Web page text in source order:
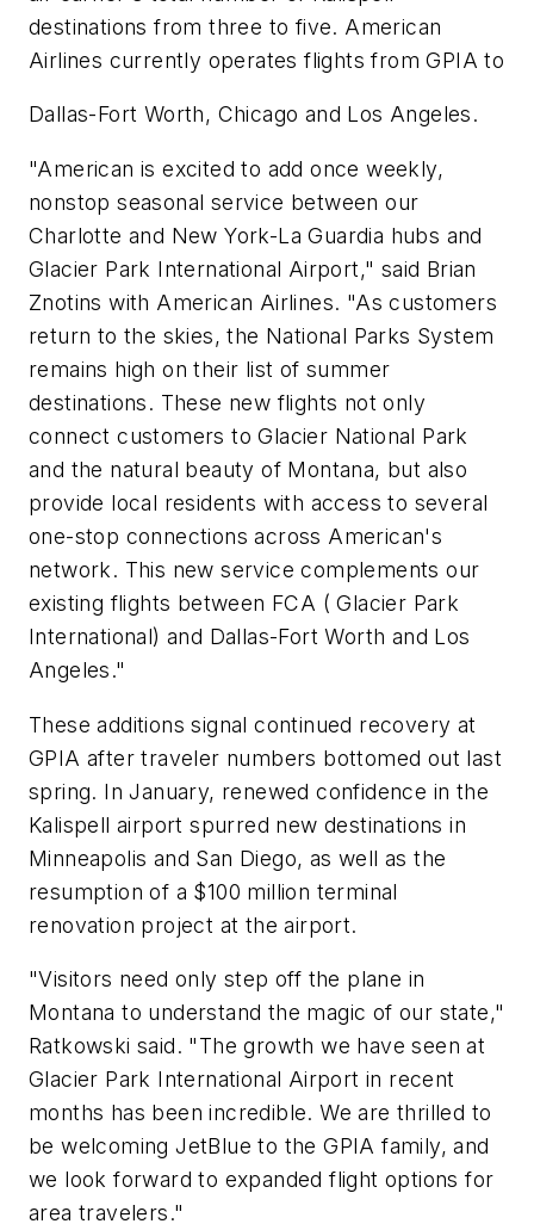
destinations from three to five. American
Airlines currently operates flights from GPIA to
Dallas-Fort Worth, Chicago and Los Angeles.
"American is excited to add once weekly,
nonstop seasonal service between our
Charlotte and New York-La Guardia hubs and
Glacier Park International Airport," said Brian
Znotins with American Airlines. "As customers
return to the skies, the National Parks System
remains high on their list of summer
destinations. These new flights not only
connect customers to Glacier National Park
and the natural beauty of Montana, but also
provide local residents with access to several
one-stop connections across American's
network. This new service complements our
existing flights between FCA ( Glacier Park
International) and Dallas-Fort Worth and Los
Angeles."
These additions signal continued recovery at
GPIA after traveler numbers bottomed out last
spring. In January, renewed confidence in the
Kalispell airport spurred new destinations in
Minneapolis and San Diego, as well as the
resumption of a $100 million terminal
renovation project at the airport.
"Visitors need only step off the plane in
Montana to understand the magic of our state,"
Ratkowski said. "The growth we have seen at
Glacier Park International Airport in recent
months has been incredible. We are thrilled to
be welcoming JetBlue to the GPIA family, and
we look forward to expanded flight options for
area travelers."